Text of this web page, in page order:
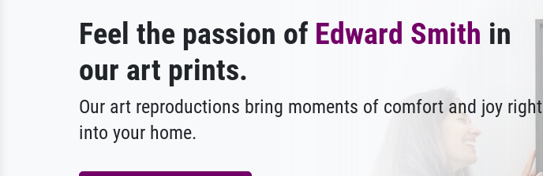
Feel the passion of Edward Smith in
our art prints.
Our art reproductions bring moments of comfort and joy right
into your home.